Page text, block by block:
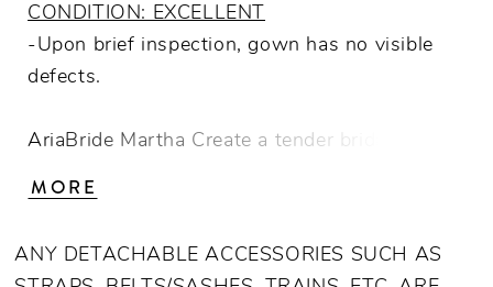
CONDITION: EXCELLENT
-Upon brief inspection, gown has no visible
defects.
AriaBride Martha Create a tender bridal look
bust cups and exposed boning with classic
MORE
ANY DETACHABLE ACCESSORIES SUCH AS